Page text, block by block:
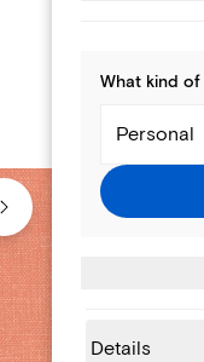
What kind of
Personal
Details